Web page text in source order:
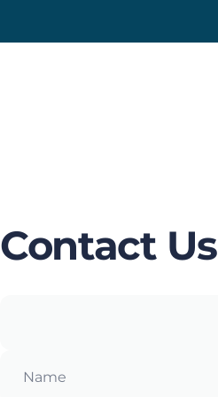
Contact Us
Name